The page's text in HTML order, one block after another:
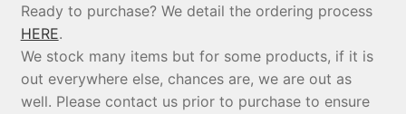
Ready to purchase? We detail the ordering process
HERE.
We stock many items but for some products, if it is
out everywhere else, chances are, we are out as
well. Please contact us prior to purchase to ensure